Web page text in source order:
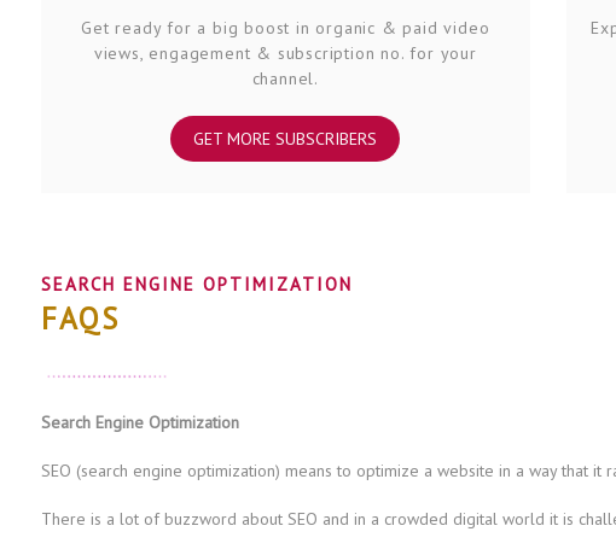
Get ready for a big boost in organic & paid video
views, engagement & subscription no. for your
channel.
GET MORE SUBSCRIBERS
SEARCH ENGINE OPTIMIZATION
FAQS
Search Engine Optimization
SEO (search engine optimization) means to optimize a website in a way that it
There is a lot of buzzword about SEO and in a crowded digital world it is